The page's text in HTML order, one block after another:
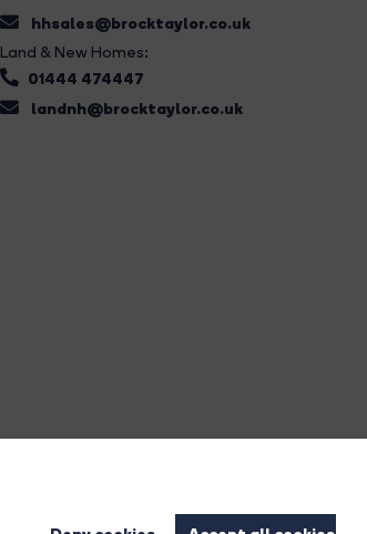
hhsales@brocktaylor.co.uk
Land & New Homes:
01444 474447
landnh@brocktaylor.co.uk